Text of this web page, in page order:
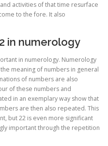
activities of that time resurface
to the fore. It also
in numerology
in numerology. Numerology
meaning of numbers in general
of numbers are also
of these numbers and
in an exemplary way show that
are then also repeated. This
but 22 is even more significant
important through the repetition